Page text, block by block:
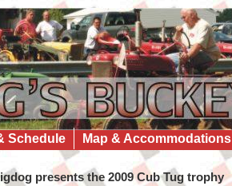
Schedule Map & Accommodations
presents the 2009 Cub Tug trophy